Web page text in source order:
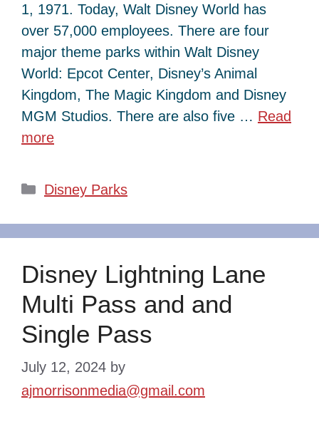
1, 1971. Today, Walt Disney World has
over 57,000 employees. There are four
major theme parks within Walt Disney
World: Epcot Center, Disney’s Animal
Kingdom, The Magic Kingdom and Disney
MGM Studios. There are also five … Read
more
Categories
Disney Parks
Disney Lightning Lane
Multi Pass and and
Single Pass
July 12, 2024 by
ajmorrisonmedia@gmail.com